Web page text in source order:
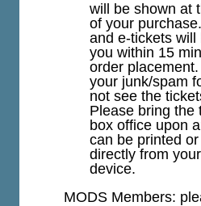
will be shown at
of your
and e-tickets will
you within 15
order
your junk/spam
not see the
Please bring the
box office upon
can be printed or
directly from
device.
MODS Members: